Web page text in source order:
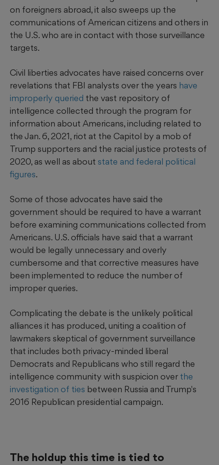
on foreigners abroad, it also sweeps up the
communications of American citizens and others in
the U.S. who are in contact with those surveillance
targets.
Civil liberties advocates have raised concerns over
revelations that FBI analysts over the years have
improperly queried the vast repository of
intelligence collected through the program for
information about Americans, including related to
the Jan. 6, 2021, riot at the Capitol by a mob of
Trump supporters and the racial justice protests of
2020, as well as about state and federal political
figures.
Some of those advocates have said the
government should be required to have a warrant
before examining communications collected from
Americans. U.S. officials have said that a warrant
would be legally unnecessary and overly
cumbersome and that corrective measures have
been implemented to reduce the number of
improper queries.
Complicating the debate is the unlikely political
alliances it has produced, uniting a coalition of
lawmakers skeptical of government surveillance
that includes both privacy-minded liberal
Democrats and Republicans who still regard the
intelligence community with suspicion overthe
investigation of ties between Russia and Trump's
2016 Republican presidential campaign.
The holdup this time is tied to